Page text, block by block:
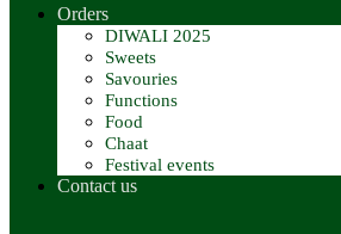
Orders
DIWALI 2025
Sweets
Savouries
Functions
Food
Chaat
Festival events
Contact us